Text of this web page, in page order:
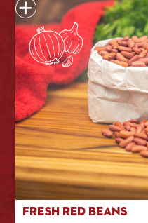
Fresh Red Beans